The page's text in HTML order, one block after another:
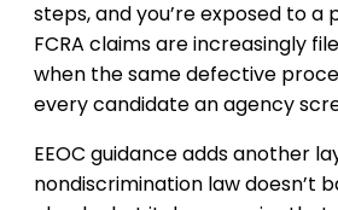
steps, and you’re exposed to a
FCRA claims are increasingly
when the same defective
every candidate an agency
EEOC guidance adds another
nondiscrimination law doesn’t